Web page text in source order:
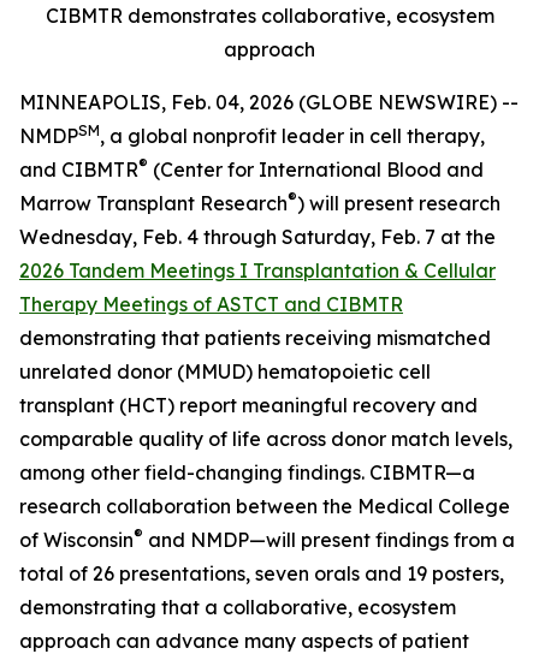
CIBMTR demonstrates collaborative, ecosystem
approach
MINNEAPOLIS, Feb. 04, 2026 (GLOBE NEWSWIRE) --
NMDPSM, a global nonprofit leader in cell therapy,
and CIBMTR® (Center for International Blood and
Marrow Transplant Research®) will present research
Wednesday, Feb. 4 through Saturday, Feb. 7 at the
2026 Tandem Meetings I Transplantation & Cellular
Therapy Meetings of ASTCT and CIBMTR
demonstrating that patients receiving mismatched
unrelated donor (MMUD) hematopoietic cell
transplant (HCT) report meaningful recovery and
comparable quality of life across donor match levels,
among other field-changing findings. CIBMTR—a
research collaboration between the Medical College
of Wisconsin® and NMDP—will present findings from a
total of 26 presentations, seven orals and 19 posters,
demonstrating that a collaborative, ecosystem
approach can advance many aspects of patient